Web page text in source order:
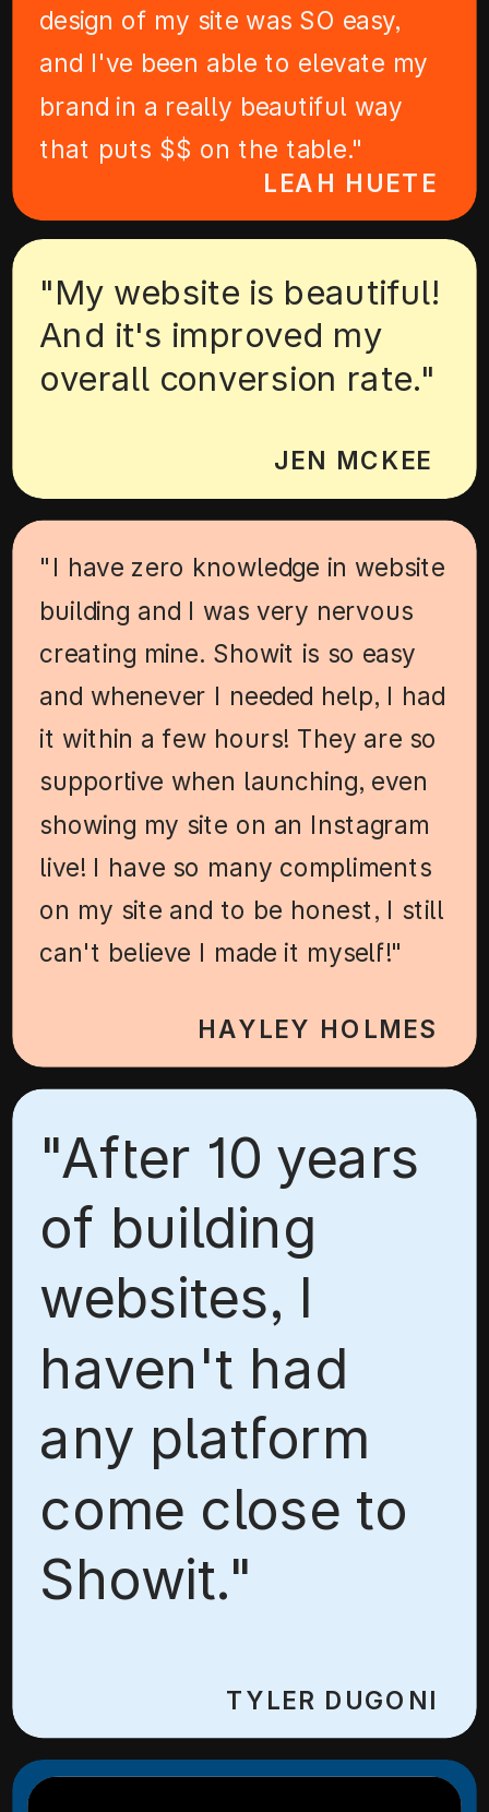
design of my site was SO easy,
and I've been able to elevate my
brand in a really beautiful way
that puts $$ on the table."
LEAH HUETE
"After 10 years
of building
websites, I
haven't had
any platform
come close to
Showit."
TYLER DUGONI
HAYLEY HOLMES
"I have zero knowledge in website
building and I was very nervous
creating mine. Showit is so easy
and whenever I needed help, I had
it within a few hours! They are so
supportive when launching, even
showing my site on an Instagram
live! I have so many compliments
on my site and to be honest, I still
can't believe I made it myself!"
"My website is beautiful!
And it's improved my
overall conversion rate."
JEN MCKEE